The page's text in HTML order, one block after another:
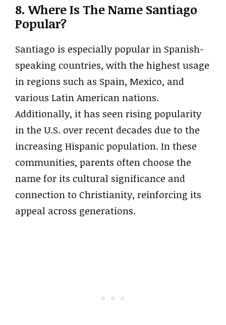
8. Where Is The Name Santiago
Popular?
Santiago is especially popular in Spanish-
speaking countries, with the highest usage
in regions such as Spain, Mexico, and
various Latin American nations.
Additionally, it has seen rising popularity
in the U.S. over recent decades due to the
increasing Hispanic population. In these
communities, parents often choose the
name for its cultural significance and
connection to Christianity, reinforcing its
appeal across generations.